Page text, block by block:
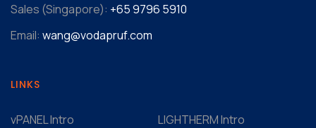
Sales (Singapore): +65 9796 5910
Email: wang@vodapruf.com
LINKS
vPANEL Intro
LIGHTHERM Intro